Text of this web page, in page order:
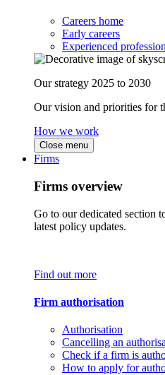
Careers home
Early careers
Experienced
Our strategy 2025 to 2030
Our vision and priorities for
How we work
Close menu
Firms
Firms overview
Go to our dedicated section
latest policy updates.
Find out more
Firm authorisation
Authorisation
Cancelling an
Check if a firm is
How to apply for